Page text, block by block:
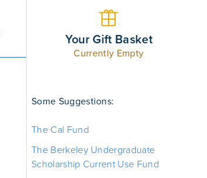
Your Gift Basket
Currently Empty
Some Suggestions:
The Cal Fund
The Berkeley Undergraduate
Scholarship Current Use Fund